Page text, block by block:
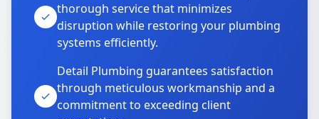
thorough service that minimizes
disruption while restoring your plumbing
systems efficiently.
Detail Plumbing guarantees satisfaction
through meticulous workmanship and a
commitment to exceeding client